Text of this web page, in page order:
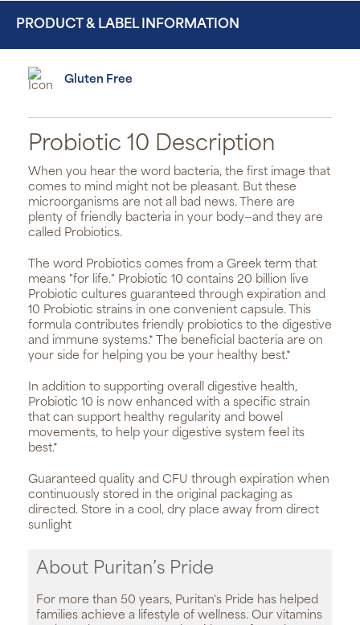
PRODUCT & LABEL INFORMATION
Gluten Free
Probiotic 10 Description
When you hear the word bacteria, the first image that
comes to mind might not be pleasant. But these
microorganisms are not all bad news. There are
plenty of friendly bacteria in your body—and they are
called Probiotics.
The word Probiotics comes from a Greek term that
means "for life." Probiotic 10 contains 20 billion live
Probiotic cultures guaranteed through expiration and
10 Probiotic strains in one convenient capsule. This
formula contributes friendly probiotics to the digestive
and immune systems.* The beneficial bacteria are on
your side for helping you be your healthy best.*
In addition to supporting overall digestive health,
Probiotic 10 is now enhanced with a specific strain
that can support healthy regularity and bowel
movements, to help your digestive system feel its
best.*
Guaranteed quality and CFU through expiration when
continuously stored in the original packaging as
directed. Store in a cool, dry place away from direct
sunlight
About Puritan’s Pride
For more than 50 years, Puritan's Pride has helped
families achieve a lifestyle of wellness. Our vitamins